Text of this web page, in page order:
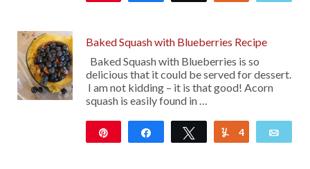
Baked Squash with Blueberries Recipe
Baked Squash with Blueberries is so
delicious that it could be served for dessert.
I am not kidding – it is that good! Acorn
squash is easily found in …
Share Tweet Yum
4